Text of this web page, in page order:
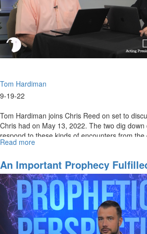
Tom Hardiman
9-19-22
Tom Hardiman joins Chris Reed on set to
Chris had on May 13, 2022. The two dig down
respond to these kinds of encounters from the
To...
Read more
Visitation
From
an
Angel
of
the
Lord
An Important Prophecy
It Mean?